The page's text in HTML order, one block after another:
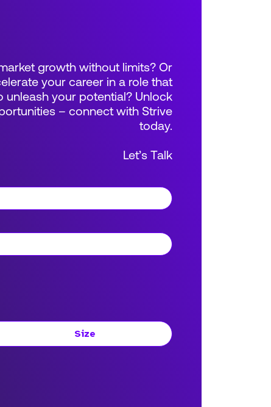
growth without limits? Or
your career in a role that
unleash your potential? Unlock
– connect with Strive
today.
Let’s Talk
Size